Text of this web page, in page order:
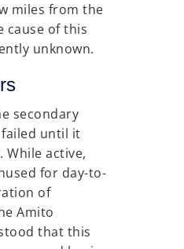
miles from the
cause of this
unknown.
secondary
until it
While active,
for day-to-
of
Amito
that this